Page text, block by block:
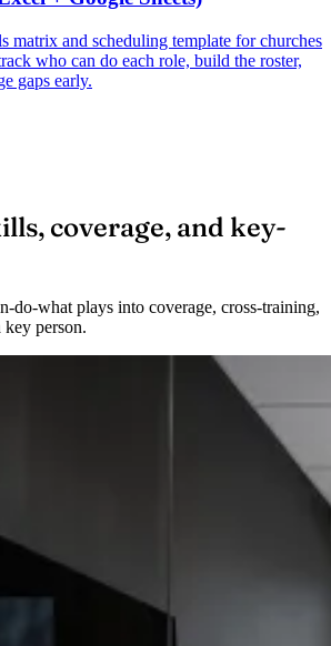
matrix and scheduling template for churches
who can do each role, build the roster,
gaps early.
coverage, and key-
do-what plays into coverage, cross-training,
person.